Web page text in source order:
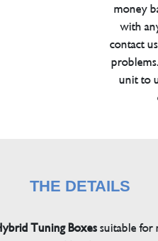
money
with
contact
unit to
THE DETAILS
Tuning Boxessuitable for